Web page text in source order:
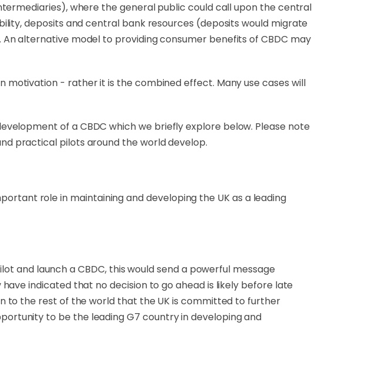
where the general public could call upon the central
deposits and central bank resources (deposits would migrate
alternative model to providing consumer benefits of CBDC may
motivation - rather it is the combined effect. Many use cases will
of a CBDC which we briefly explore below. Please note
practical pilots around the world develop.
role in maintaining and developing the UK as a leading
and launch a CBDC, this would send a powerful message
indicated that no decision to go ahead is likely before late
to the rest of the world that the UK is committed to further
to be the leading G7 country in developing and